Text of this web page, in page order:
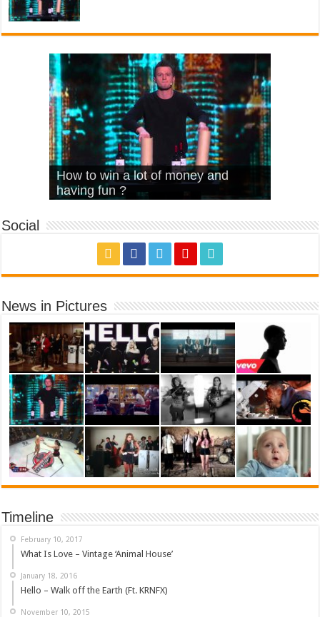
What Is Love – Vintage ‘Animal
House’
Hello – Walk off the Earth (Ft.
KRNFX)
Cheerleader – Pentatonix (OMI
Cover)
Stromae – quand c’est ?
How to win a lot of money and
having fun ?
Social
News in Pictures
Timeline
February 10, 2017
What Is Love – Vintage ‘Animal House’
January 18, 2016
Hello – Walk off the Earth (Ft. KRNFX)
November 10, 2015